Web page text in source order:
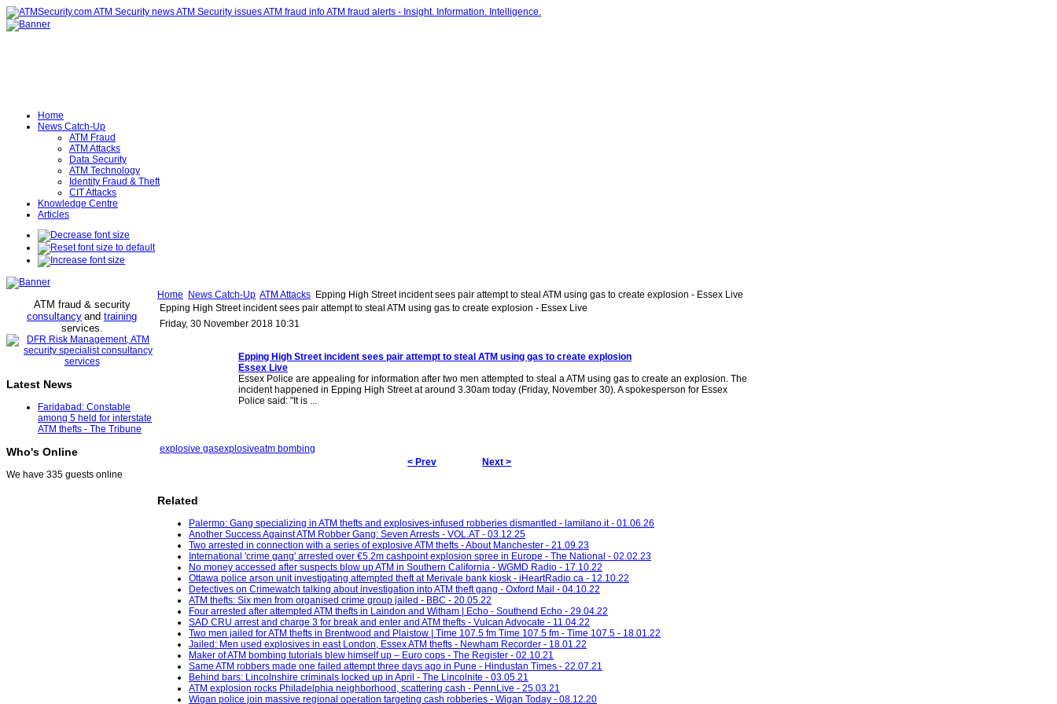
Home
News Catch-Up
ATM Fraud
ATM Attacks
Data Security
ATM Technology
Identity Fraud & Theft
CIT Attacks
Knowledge Centre
Articles
ATM fraud & security
consultancy and training
services.
Latest News
Faridabad: Constable
among 5 held for interstate
ATM thefts - The Tribune
Who's Online
We have 335 guests online
Home News Catch-Up ATM Attacks Epping High Street incident sees pair attempt to steal ATM using gas to create explosion - Essex Live
Epping High Street incident sees pair attempt to steal ATM using gas to create explosion - Essex Live
Friday, 30 November 2018 10:31
Epping High Street incident sees pair attempt to steal ATM using gas to create explosion
Essex Live
Essex Police are appealing for information after two men attempted to steal a ATM using gas to create an explosion. The
incident happened in Epping High Street at around 3.30am today (Friday, November 30). A spokesperson for Essex
Police said: "It is ...
explosive gasexplosiveatm bombing
< Prev
Next >
Related
Palermo: Gang specializing in ATM thefts and explosives-infused robberies dismantled - lamilano.it - 01.06.26
Another Success Against ATM Robber Gang: Seven Arrests - VOL.AT - 03.12.25
Two arrested in connection with a series of explosive ATM thefts - About Manchester - 21.09.23
International 'crime gang' arrested over €5.2m cashpoint explosion spree in Europe - The National - 02.02.23
No money accessed after suspects blow up ATM in Southern California - WGMD Radio - 17.10.22
Ottawa police arson unit investigating attempted theft at Merivale bank kiosk - iHeartRadio.ca - 12.10.22
Detectives on Crimewatch talking about investigation into ATM theft gang - Oxford Mail - 04.10.22
ATM thefts: Six men from organised crime group jailed - BBC - 20.05.22
Four arrested after attempted ATM thefts in Laindon and Witham | Echo - Southend Echo - 29.04.22
SAD CRU arrest and charge 3 for break and enter and ATM thefts - Vulcan Advocate - 11.04.22
Two men jailed for ATM thefts in Brentwood and Plaistow | Time 107.5 fm Time 107.5 fm - Time 107.5 - 18.01.22
Jailed: Men used explosives in east London, Essex ATM thefts - Newham Recorder - 18.01.22
Maker of ATM bombing tutorials blew himself up – Euro cops - The Register - 02.10.21
Same ATM robbers made one failed attempt three days ago in Pune - Hindustan Times - 22.07.21
Behind bars: Lincolnshire criminals locked up in April - The Lincolnite - 03.05.21
ATM explosion rocks Philadelphia neighborhood, scattering cash - PennLive - 25.03.21
Wigan police join massive regional operation targeting cash robberies - Wigan Today - 08.12.20